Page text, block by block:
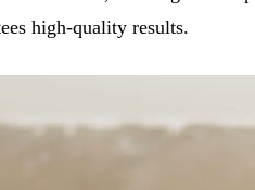
high-quality results.